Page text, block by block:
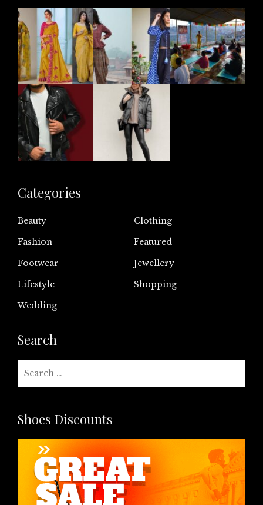
Categories
Beauty
Clothing
Fashion
Featured
Footwear
Jewellery
Lifestyle
Shopping
Wedding
Search
Shoes Discounts